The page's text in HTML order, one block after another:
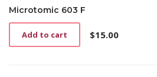
Microtomic 603 F
$15.00
Add to cart